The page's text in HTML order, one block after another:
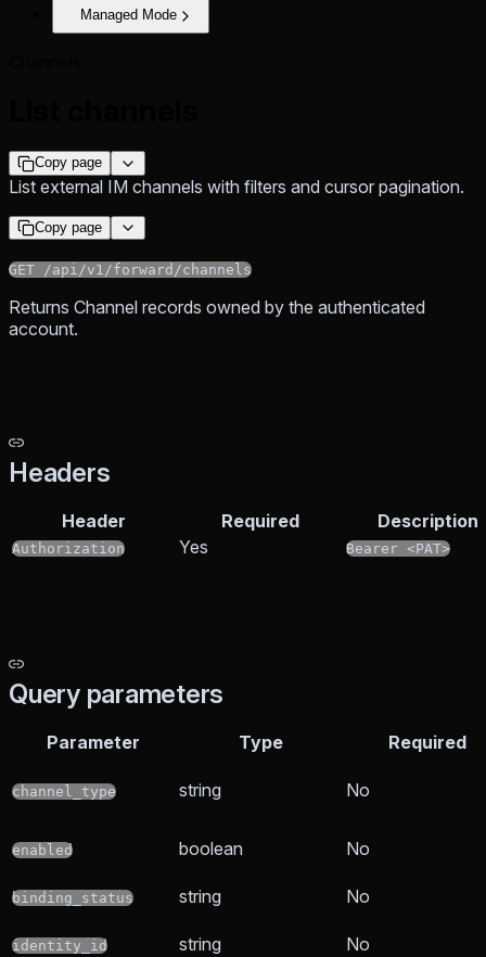
Managed Mode
Copy page
List external IM channels with filters and cursor pagination.
Copy page
GET /api/v1/forward/channels
Returns Channel records owned by the authenticated
account.
Headers
Header Required Description
Authorization Yes Bearer <PAT>
Query parameters
Parameter Type Required
channel_type string No
enabled boolean No
binding_status string No
identity_id string No